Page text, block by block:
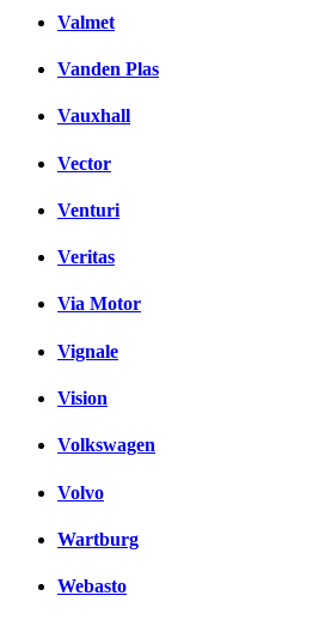
Valmet
Vanden Plas
Vauxhall
Vector
Venturi
Veritas
Via Motor
Vignale
Vision
Volkswagen
Volvo
Wartburg
Webasto